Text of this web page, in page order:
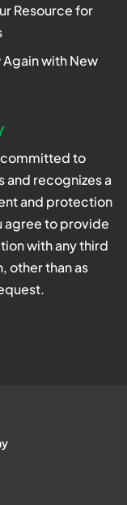
Resource for
with New
to
recognizes a
and protection
agree to provide
with any third
other than as